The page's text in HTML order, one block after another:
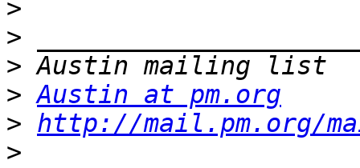
>
>
>
> Austin at pm.org
> http://mail.pm.org/
>